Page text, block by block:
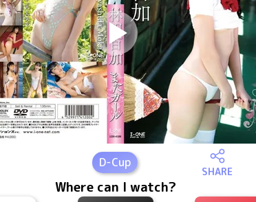
D-Cup
SHARE
Where can I watch?